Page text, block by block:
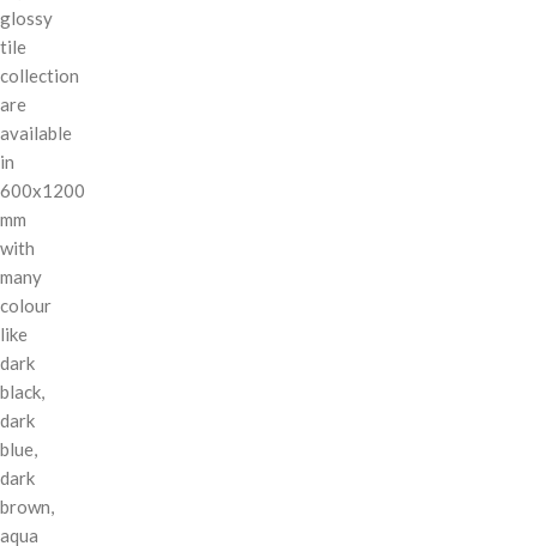
glossy
tile
collection
are
available
in
600x1200
mm
with
many
colour
like
dark
black,
dark
blue,
dark
brown,
aqua